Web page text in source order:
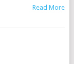
Read More